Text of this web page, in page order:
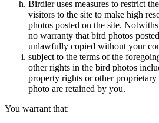
Birdier uses measures to restrict
visitors to the site to make high
photos posted on the site.
no warranty that bird photos
unlawfully copied without your
subject to the terms of the
other rights in the bird photos
property rights or other
photo are retained by you.
You warrant that: